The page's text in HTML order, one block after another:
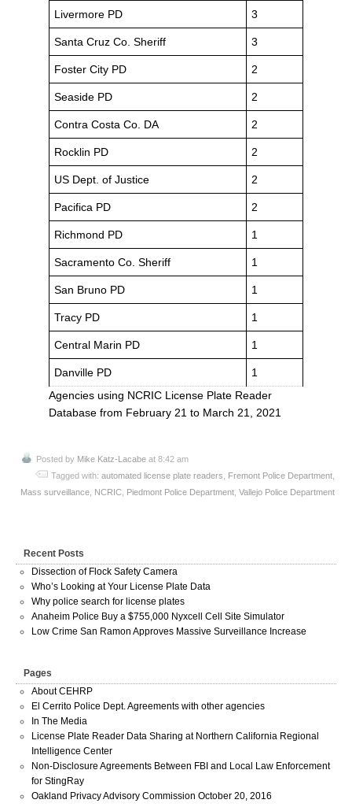
Livermore PD 3
Santa Cruz Co. Sheriff 3
Foster City PD 2
Seaside PD 2
Contra Costa Co. DA 2
Rocklin PD 2
US Dept. of Justice 2
Pacifica PD 2
Richmond PD 1
Sacramento Co. Sheriff 1
San Bruno PD 1
Tracy PD 1
Central Marin PD 1
Danville PD
1
Agencies using NCRIC License Plate Reader
Database from February 21 to March 21, 2021
Posted by Mike Katz-Lacabe at 8:42 am
Tagged with: automated license plate readers Fremont Police Department
Mass surveillance NCRIC Piedmont Police Department Vallejo Police Department
Recent Posts
Dissection of Flock Safety Camera
Who’s Looking at Your License Plate Data
Why police search for license plates
Anaheim Police Buy a $755,000 Nyxcell Cell Site Simulator
Low Crime San Ramon Approves Massive Surveillance Increase
Pages
About CEHRP
El Cerrito Police Dept. Agreements with other agencies
In The Media
License Plate Reader Data Sharing at Northern California Regional
Intelligence Center
Non-Disclosure Agreements Between FBI and Local Law Enforcement
for StingRay
Oakland Privacy Advisory Commission October 20, 2016